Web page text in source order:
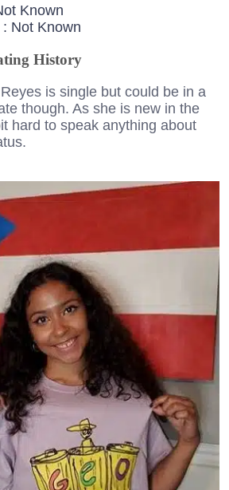
Known
: Not Known
History
is single but could be in a
though. As she is new in the
hard to speak anything about